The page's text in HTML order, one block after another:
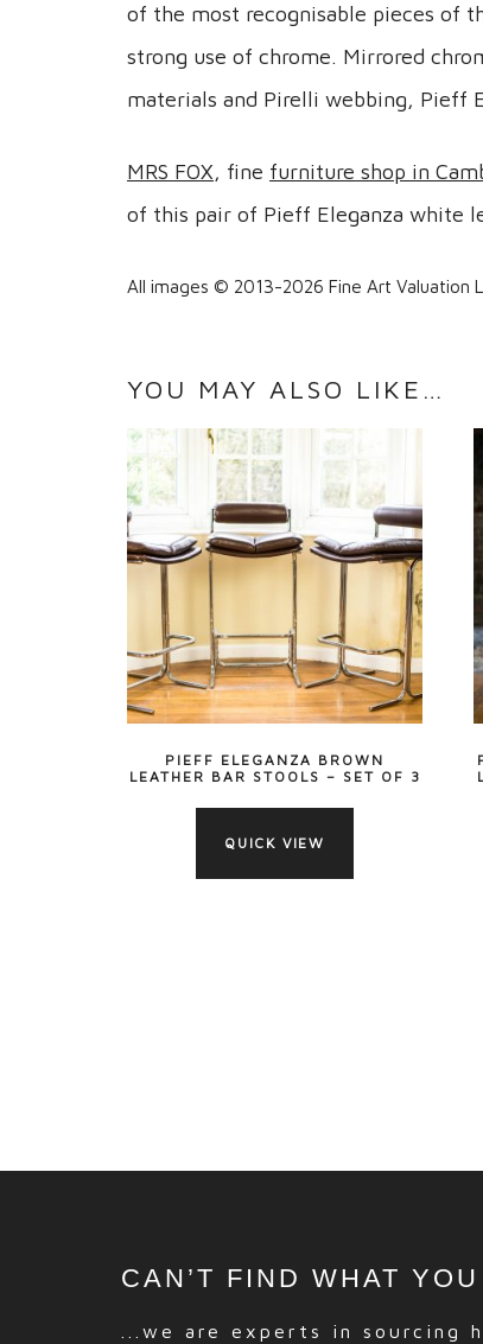
of the most recognisable pieces of
strong use of chrome. Mirrored
materials and Pirelli webbing, Pieff
MRS FOX, fine furniture shop in
of this pair of Pieff Eleganza white
All images © 2013-2026 Fine Art Valuation
YOU MAY ALSO LIKE…
PIEFF ELEGANZA BROWN
LEATHER BAR STOOLS – SET OF 3
QUICK VIEW
CAN’T FIND WHAT
...we are experts in sourcing